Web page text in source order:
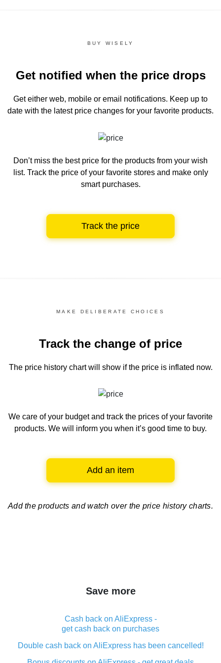
BUY WISELY
Get notified when the price drops
Get either web, mobile or email notifications. Keep up to
date with the latest price changes for your favorite products.
Don’t miss the best price for the products from your wish
list. Track the price of your favorite stores and make only
smart purchases.
Track the price
MAKE DELIBERATE CHOICES
Track the change of price
The price history chartwill show if the price is inflated now.
We care of your budget and track the prices of your favorite
products. We will inform you when it’s good time to buy.
Add an item
Add the products and watch over the price history charts.
Save more
Cash back on AliExpress -
get cash back on purchases
Double cash back on AliExpress has been cancelled!